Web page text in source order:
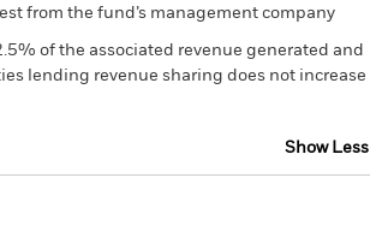
from the fund’s management company
of the associated revenue generated and
lending revenue sharing does not increase
Show Less